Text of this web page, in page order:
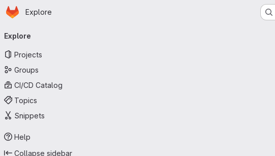
Skip to main content
Homepage
Explore
navigation
Explore
Projects
Groups
CI/CD Catalog
Topics
Snippets
Help
Collapse sidebar